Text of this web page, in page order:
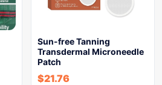
Sun-free Tanning
Transdermal Microneedle
Patch
$21.76